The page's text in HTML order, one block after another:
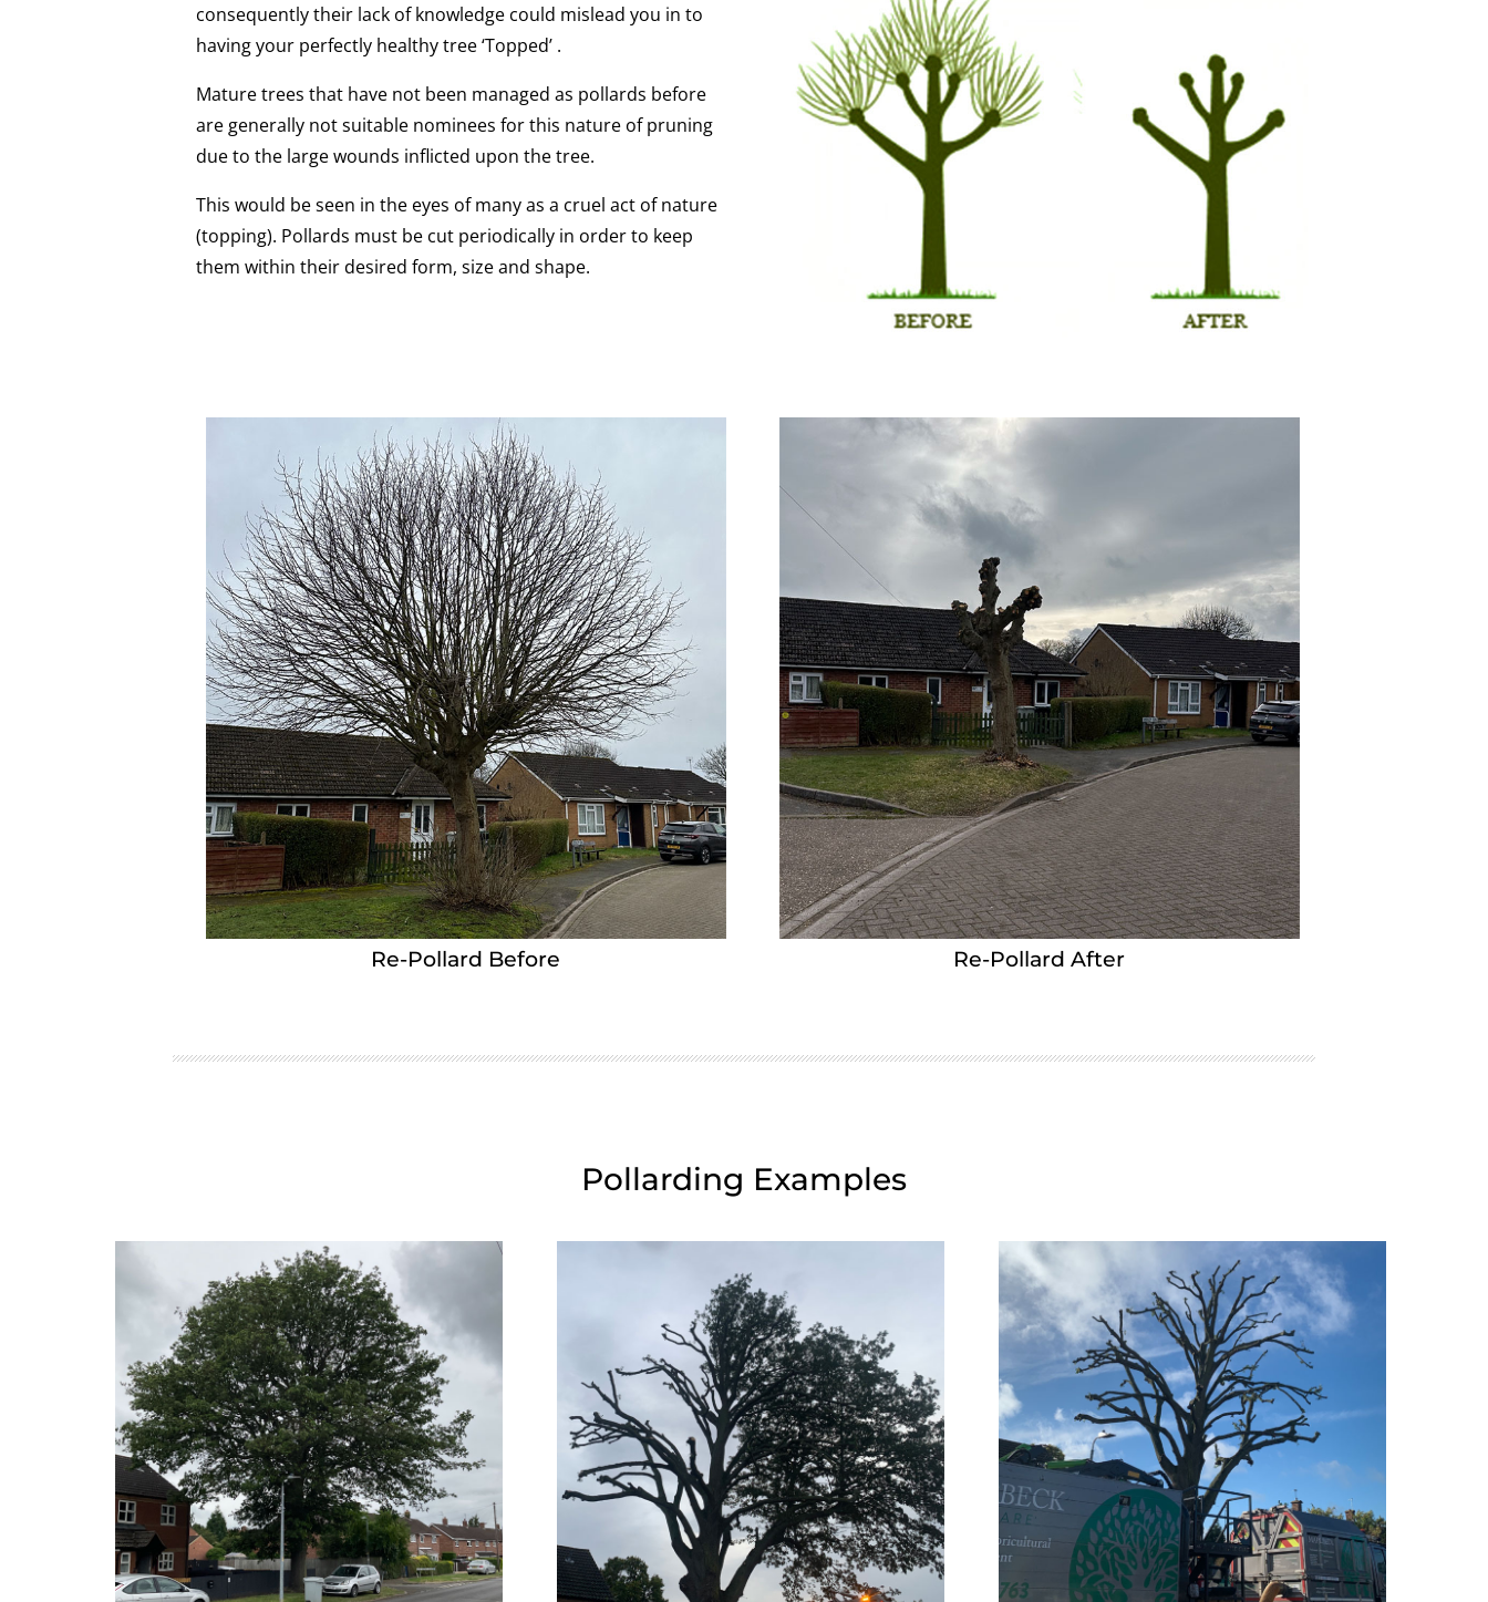
consequently their lack of knowledge could mislead you in to
having your perfectly healthy tree ‘Topped’ .
Mature trees that have not been managed as pollards before
are generally not suitable nominees for this nature of pruning
due to the large wounds inflicted upon the tree.
This would be seen in the eyes of many as a cruel act of nature
(topping). Pollards must be cut periodically in order to keep
them within their desired form, size and shape.
Re-Pollard Before Re-Pollard After
Pollarding Examples